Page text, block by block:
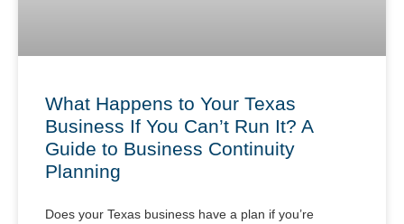
What Happens to Your Texas
Business If You Can’t Run It? A
Guide to Business Continuity
Planning
Does your Texas business have a plan if you’re